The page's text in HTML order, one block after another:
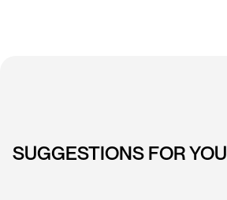
SUGGESTIONS FOR YOU